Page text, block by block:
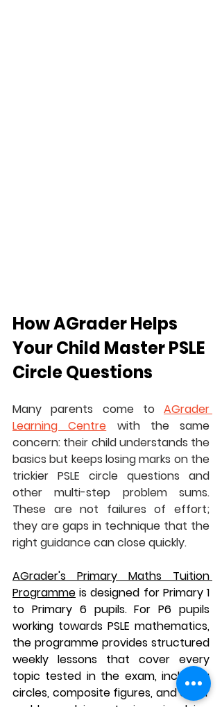
How AGrader Helps
Your Child Master PSLE
Circle Questions
Many parents come to AGrader
Learning Centre with the same
concern: their child understands the
basics but keeps losing marks on the
trickier PSLE circle questions and
other multi-step problem sums.
These are not failures of effort;
they are gaps in technique that the
right guidance can close quickly.
AGrader's Primary Maths Tuition
Programme is designed for Primary 1
to Primary 6 pupils. For P6 pupils
working towards PSLE mathematics,
the programme provides structured
weekly lessons that cover every
topic tested in the exam, including
circles, composite figures, and other